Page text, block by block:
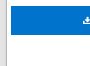
Digital